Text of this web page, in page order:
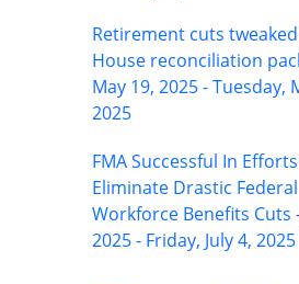
Retirement cuts
House reconciliation
May 19, 2025 - Tuesday,
2025
FMA Successful In
Eliminate Drastic Federal
Workforce Benefits Cuts
2025 - Friday, July 4, 2025